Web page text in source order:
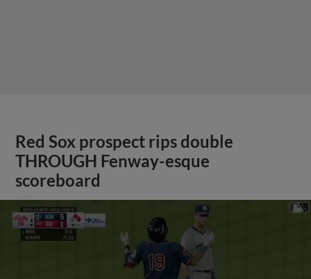
Red Sox prospect rips double
THROUGH Fenway-esque
scoreboard